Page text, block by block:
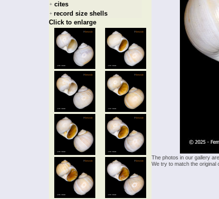
+ cites
+ record size shells
Click to enlarge
The photos in our gallery
We try to match the